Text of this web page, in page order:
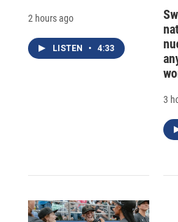
2 hours ago
LISTEN • 4:33
3